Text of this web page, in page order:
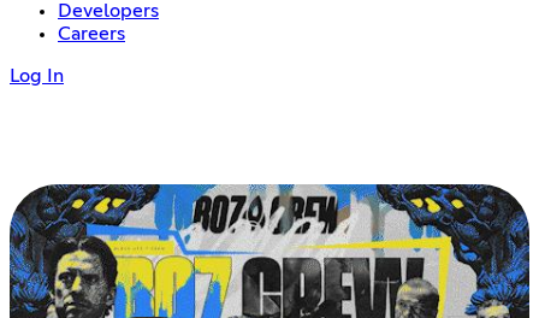
Developers
Careers
Log In